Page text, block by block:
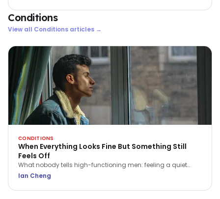
article, Jessica See shares on Connectiveness.
Conditions
View all Conditions articles →
CONDITIONS
When Everything Looks Fine But Something Still
Feels Off
What nobody tells high-functioning men: feeling a quiet
flatness or irritation isn't a sign of weakness. Here is what that
Ian Cheng